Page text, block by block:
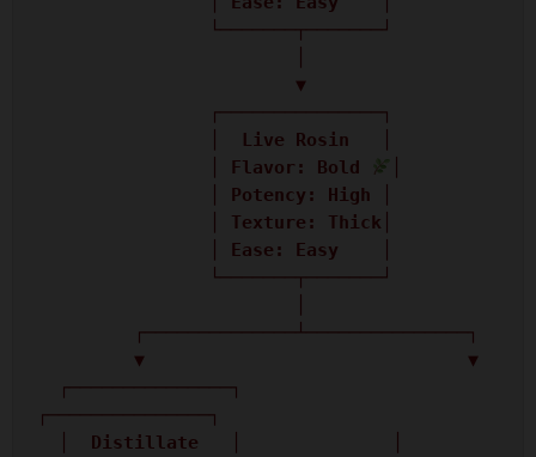
                │ Flavor: Bold
┌───────────────┐